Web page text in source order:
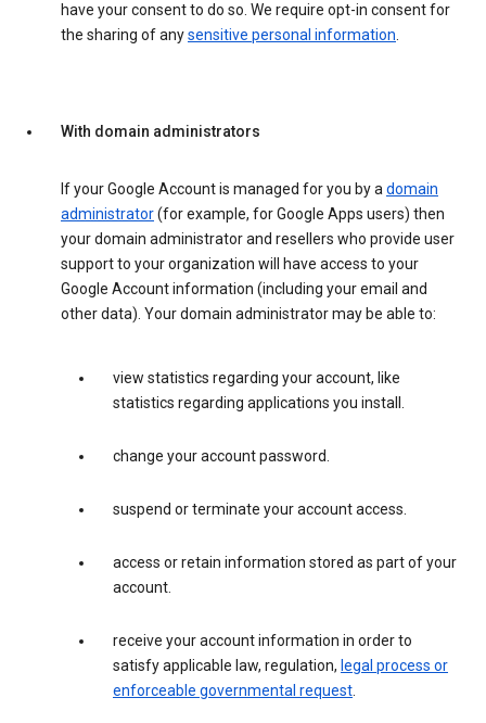
have your consent to do so. We require opt-in consent for
the sharing of anysensitive personal information.
With domain administrators
If your Google Account is managed for you by adomain
administrator(for example, for Google Apps users) then
your domain administrator and resellers who provide user
support to your organization will have access to your
Google Account information (including your email and
other data). Your domain administrator may be able to:
view statistics regarding your account, like
statistics regarding applications you install.
change your account password.
suspend or terminate your account access.
access or retain information stored as part of your
account.
receive your account information in order to
satisfy applicable law, regulation, legal process or
enforceable governmental request.